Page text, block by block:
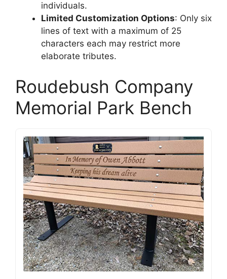
individuals.
Limited Customization Options: Only six
lines of text with a maximum of 25
characters each may restrict more
elaborate tributes.
Roudebush Company
Memorial Park Bench